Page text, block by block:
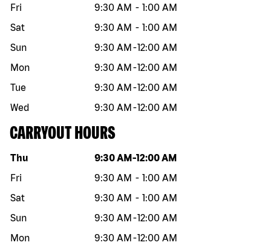
Fri
9:30 AM - 1:00 AM
Sat
9:30 AM - 1:00 AM
Sun
9:30 AM -12:00 AM
Mon
9:30 AM -12:00 AM
Tue
9:30 AM -12:00 AM
Wed
9:30 AM -12:00 AM
CARRYOUT HOURS
Day of the week Hours
Thu 9:30 AM -12:00 AM
Fri
9:30 AM - 1:00 AM
Sat
9:30 AM - 1:00 AM
Sun
9:30 AM -12:00 AM
Mon
9:30 AM -12:00 AM